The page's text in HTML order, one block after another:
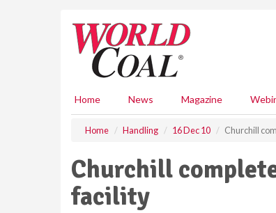
Home News Magazine
Home Handling 16 Dec 10 Churchill
Churchill
facility